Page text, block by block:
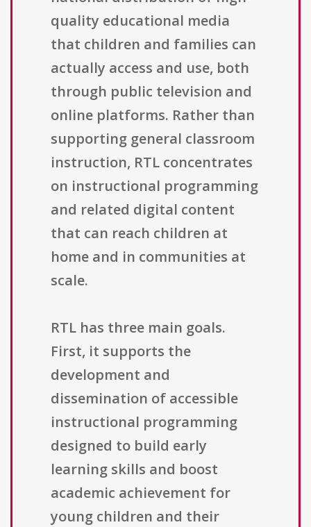
quality educational media
that children and families can
actually access and use, both
through public television and
online platforms. Rather than
supporting general classroom
instruction, RTL concentrates
on instructional programming
and related digital content
that can reach children at
home and in communities at
scale.
RTL has three main goals.
First, it supports the
development and
dissemination of accessible
instructional programming
designed to build early
learning skills and boost
academic achievement for
young children and their